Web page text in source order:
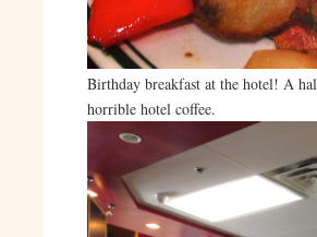
Birthday breakfast at the hotel! A
horrible hotel coffee.